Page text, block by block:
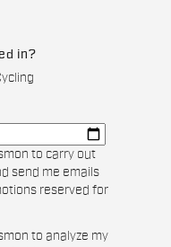
in?
to carry out
send me emails
reserved for
to analyze my